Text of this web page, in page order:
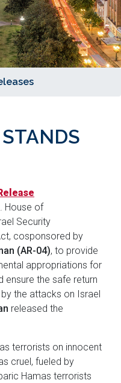
House of
Security
cosponsored by
(AR-04), to provide
appropriations for
ensure the safe return
the attacks on Israel
released the
terrorists on innocent
cruel, fueled by
Hamas terrorists